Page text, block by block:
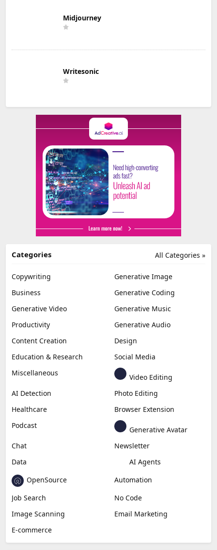
Midjourney
Writesonic
All Categories »
Categories
Copywriting
Generative Image
Business
Generative Coding
Generative Video
Generative Music
Productivity
Generative Audio
Content Creation
Design
Education & Research
Social Media
Miscellaneous
Video Editing
AI Detection
Photo Editing
Healthcare
Browser Extension
Podcast
Generative Avatar
Chat
Newsletter
Data
AI Agents
OpenSource
Automation
Job Search
No Code
Image Scanning
Email Marketing
E-commerce